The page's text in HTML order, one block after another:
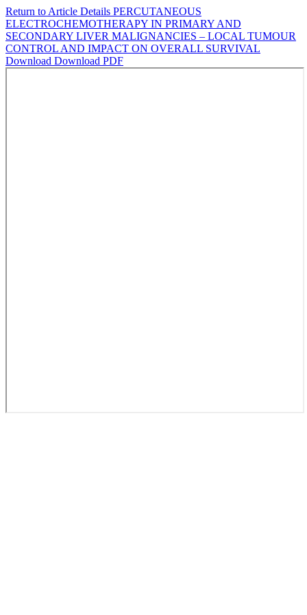
Return to Article Details PERCUTANEOUS
ELECTROCHEMOTHERAPY IN PRIMARY AND
SECONDARY LIVER MALIGNANCIES – LOCAL TUMOUR
CONTROL AND IMPACT ON OVERALL SURVIVAL
Download Download PDF